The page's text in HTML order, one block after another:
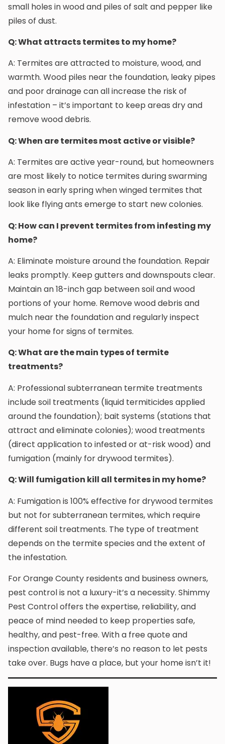
small holes in wood and piles of salt and pepper like
piles of dust.
Q: What attracts termites to my home?
A: Termites are attracted to moisture, wood, and
warmth. Wood piles near the foundation, leaky pipes
and poor drainage can all increase the risk of
infestation – it’s important to keep areas dry and
remove wood debris.
Q: When are termites most active or visible?
A: Termites are active year-round, but homeowners
are most likely to notice termites during swarming
season in early spring when winged termites that
look like flying ants emerge to start new colonies.
Q: How can I prevent termites from infesting my
home?
A: Eliminate moisture around the foundation. Repair
leaks promptly. Keep gutters and downspouts clear.
Maintain an 18-inch gap between soil and wood
portions of your home. Remove wood debris and
mulch near the foundation and regularly inspect
your home for signs of termites.
Q: What are the main types of termite
treatments?
A: Professional subterranean termite treatments
include soil treatments (liquid termiticides applied
around the foundation); bait systems (stations that
attract and eliminate colonies); wood treatments
(direct application to infested or at-risk wood) and
fumigation (mainly for drywood termites).
Q: Will fumigation kill all termites in my home?
A: Fumigation is 100% effective for drywood termites
but not for subterranean termites, which require
different soil treatments. The type of treatment
depends on the termite species and the extent of
the infestation.
For Orange County residents and business owners,
pest control is not a luxury-it’s a necessity. Shimmy
Pest Control offers the expertise, reliability, and
peace of mind needed to keep properties safe,
healthy, and pest-free. With a free quote and
inspection available, there’s no reason to let pests
take over. Bugs have a place, but your home isn’t it!